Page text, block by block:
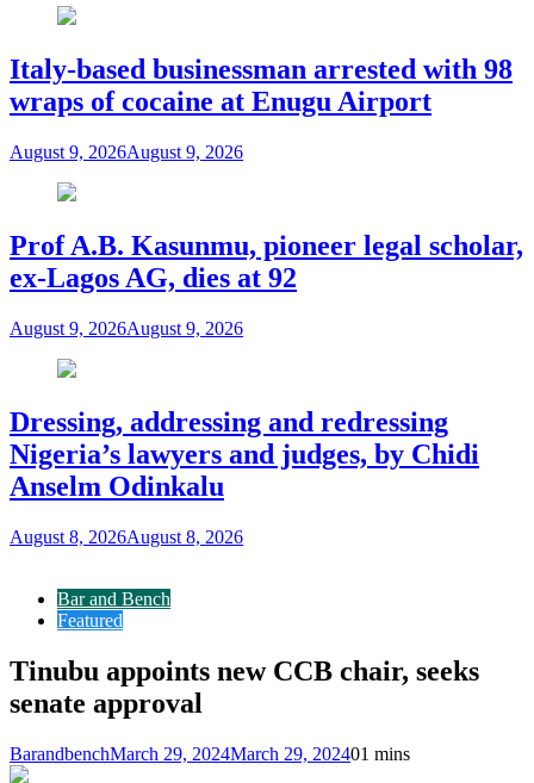
Italy-based businessman arrested with 98
wraps of cocaine at Enugu Airport
August 9, 2026August 9, 2026
Prof A.B. Kasunmu, pioneer legal scholar,
ex-Lagos AG, dies at 92
August 9, 2026August 9, 2026
Dressing, addressing and redressing
Nigeria’s lawyers and judges, by Chidi
Anselm Odinkalu
August 8, 2026August 8, 2026
Bar and Bench
Featured
Tinubu appoints new CCB chair, seeks
senate approval
BarandbenchMarch 29, 2024March 29, 202401 mins